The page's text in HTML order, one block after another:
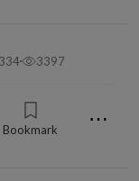
334 3397
Bookmark ⋯